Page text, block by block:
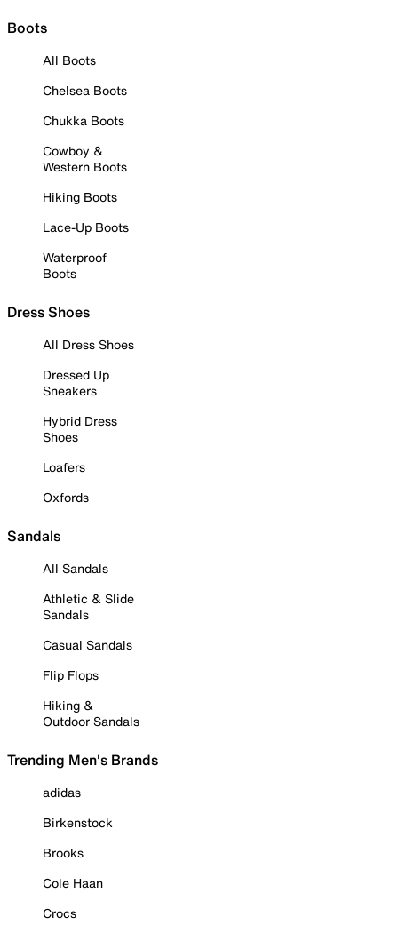
Boots
All Boots
Chelsea Boots
Chukka Boots
Cowboy &
Western Boots
Hiking Boots
Lace-Up Boots
Waterproof
Boots
Dress Shoes
All Dress Shoes
Dressed Up
Sneakers
Hybrid Dress
Shoes
Loafers
Oxfords
Sandals
All Sandals
Athletic & Slide
Sandals
Casual Sandals
Flip Flops
Hiking &
Outdoor Sandals
Trending Men's Brands
adidas
Birkenstock
Brooks
Cole Haan
Crocs